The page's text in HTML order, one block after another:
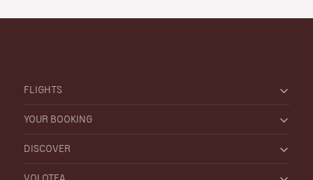
FLIGHTS
YOUR BOOKING
DISCOVER